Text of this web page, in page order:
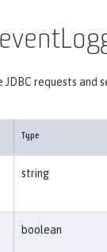
JDBC requests and
Type
string
boolean